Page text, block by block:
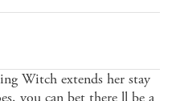
Witch extends her stay